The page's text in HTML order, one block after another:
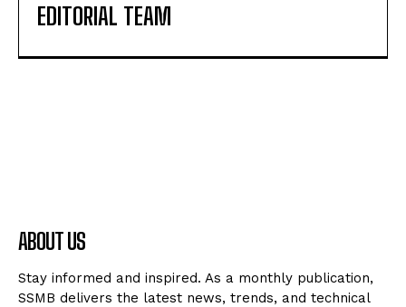
EDITORIAL TEAM
ABOUT US
Stay informed and inspired. As a monthly publication,
SSMB delivers the latest news, trends, and technical